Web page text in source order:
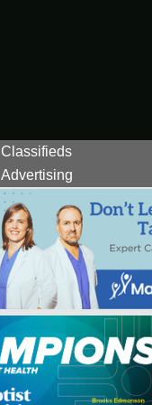
Classifieds
Advertising